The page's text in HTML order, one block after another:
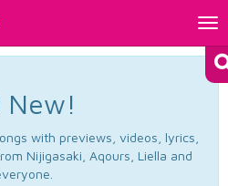
New!
with previews, videos, lyrics,
Nijigasaki, Aqours, Liella and